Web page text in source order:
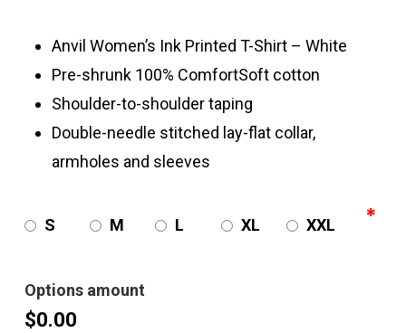
Anvil Women’s Ink Printed T-Shirt – White
Pre-shrunk 100% ComfortSoft cotton
Shoulder-to-shoulder taping
Double-needle stitched lay-flat collar,
armholes and sleeves
*
S M L XL XXL
Options amount
$0.00